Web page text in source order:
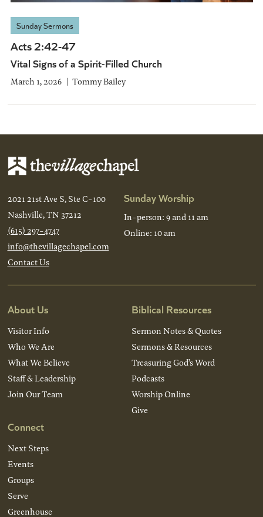
Sunday Sermons
Acts 2:42-47
Vital Signs of a Spirit-Filled Church
March 1, 2026 Tommy Bailey
2021 21st Ave S, Ste C-100
Nashville, TN 37212
(615) 297-4747
info@thevillagechapel.com
Contact Us
Sunday Worship
In-person: 9 and 11 am
Online: 10 am
About Us
Visitor Info
Who We Are
What We Believe
Staff & Leadership
Join Our Team
Connect
Next Steps
Events
Groups
Serve
Greenhouse
Biblical Resources
Sermon Notes & Quotes
Sermons & Resources
Treasuring God’s Word
Podcasts
Worship Online
Give